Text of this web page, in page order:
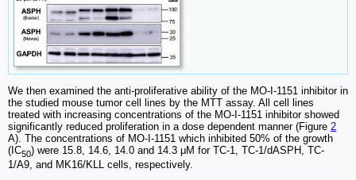
We then examined the anti-proliferative ability of the MO-I-1151 inhibitor in
the studied mouse tumor cell lines by the MTT assay. All cell lines
treated with increasing concentrations of the MO-I-1151 inhibitor showed
significantly reduced proliferation in a dose dependent manner (Figure 2
A). The concentrations of MO-I-1151 which inhibited 50% of the growth
(IC50) were 15.8, 14.6, 14.0 and 14.3 μM for TC-1, TC-1/dASPH, TC-
1/A9, and MK16/KLL cells, respectively.